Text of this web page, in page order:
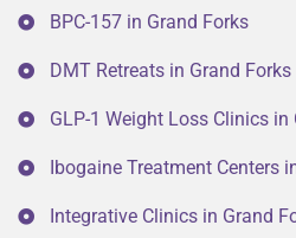
BPC-157 in Grand Forks
DMT Retreats in Grand Forks
GLP-1 Weight Loss Clinics in
Ibogaine Treatment Centers
Integrative Clinics in Grand